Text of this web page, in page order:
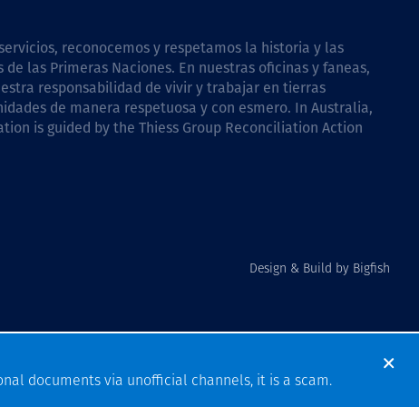
reconocemos y respetamos la historia y las
las Primeras Naciones. En nuestras oficinas y faneas,
responsabilidad de vivir y trabajar en tierras
de manera respetuosa y con esmero. In Australia,
is guided by the Thiess Group Reconciliation Action
Design & Build by Bigfish
documents via unofficial channels, it is a scam.